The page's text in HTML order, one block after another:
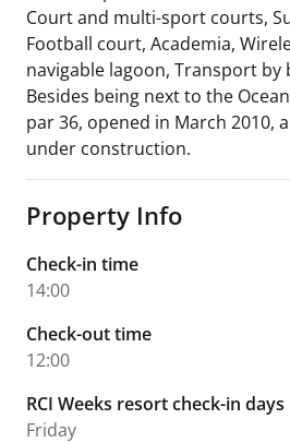
Court and multi-sport courts,
Football court, Academia,
navigable lagoon, Transport by
Besides being next to the
par 36, opened in March 2010,
under construction.
Property Info
Check-in time
14:00
Check-out time
12:00
RCI Weeks resort check-in days
Friday